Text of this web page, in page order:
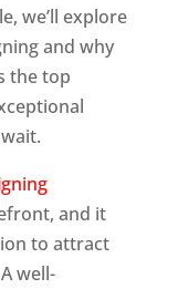
we’ll explore
and why
the top
and it
to attract
well-